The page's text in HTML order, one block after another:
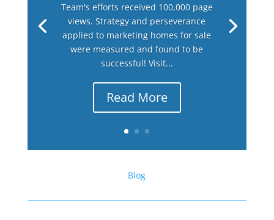
Team's efforts received 100,000 page
views. Strategy and perseverance
applied to marketing homes for sale
were measured and found to be
successful! Visit...
Read More
Blog